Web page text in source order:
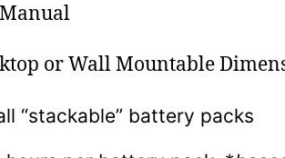
or Wall Mountable
“stackable” battery packs